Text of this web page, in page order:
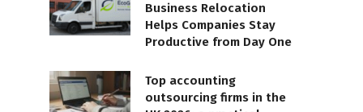
Business Relocation
Helps Companies Stay
Productive from Day One
Top accounting
outsourcing firms in the